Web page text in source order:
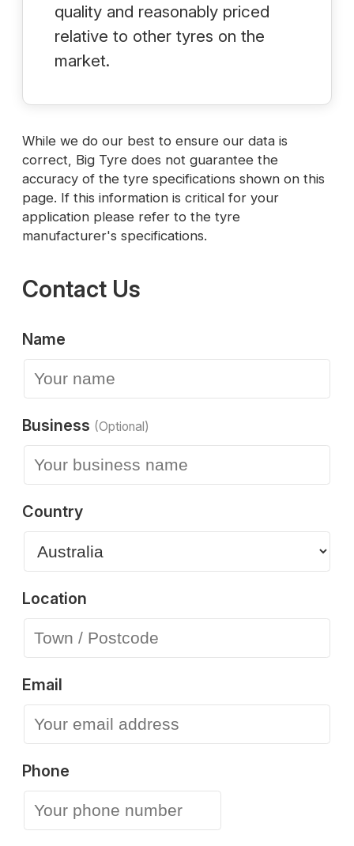
quality and reasonably priced
relative to other tyres on the
market.
While we do our best to ensure our data is
correct, Big Tyre does not guarantee the
accuracy of the tyre specifications shown on this
page. If this information is critical for your
application please refer to the tyre
manufacturer's specifications.
Contact Us
Name
Business (Optional)
Country
Location
Email
Phone